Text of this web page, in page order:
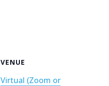
VENUE
Virtual (Zoom or